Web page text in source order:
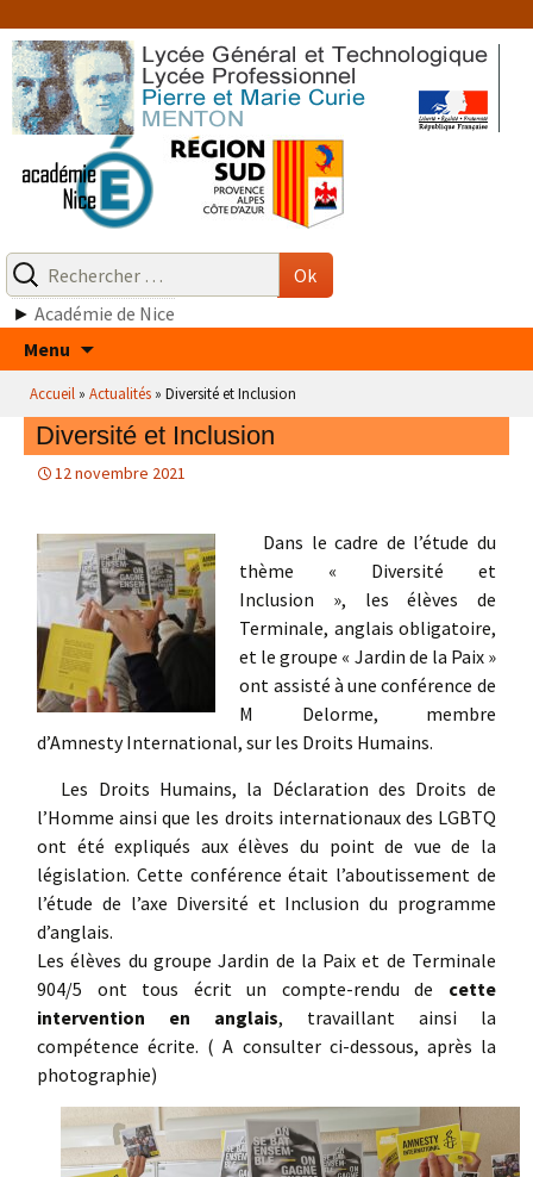
au
contenu
pour
:
Ok
► Académie de Nice
Menu
au
contenu
Accueil » Actualités » Diversité et Inclusion
Diversité et Inclusion
12 novembre 2021
Dans le cadre de l’étude du
thème « Diversité et
Inclusion », les élèves de
Terminale, anglais obligatoire,
et le groupe « Jardin de la Paix »
ont assisté à une conférence de
M Delorme, membre
d’Amnesty International, sur les Droits Humains.
Les Droits Humains, la Déclaration des Droits de
l’Homme ainsi que les droits internationaux des LGBTQ
ont été expliqués aux élèves du point de vue de la
législation. Cette conférence était l’aboutissement de
l’étude de l’axe Diversité et Inclusion du programme
d’anglais.
Les élèves du groupe Jardin de la Paix et de Terminale
904/5 ont tous écrit un compte-rendu de cette
intervention en anglais, travaillant ainsi la
compétence écrite. ( A consulter ci-dessous, après la
photographie)